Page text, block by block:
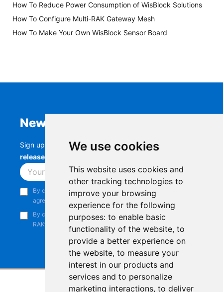
We use cookies
This website uses cookies and
other tracking technologies to
improve your browsing
experience for the following
purposes: to enable basic
functionality of the website, to
provide a better experience on
the website, to measure your
interest in our products and
services and to personalize
marketing interactions, to deliver
How To Reduce Power Consumption of WisBlock Solutions
How To Configure Multi-RAK Gateway Mesh
How To Make Your Own WisBlock Sensor Board
Newsletter
Sign up to stay up-to-date with the latestRAK
releases, product updates, events,
Subscribe
By continuing, you acknowledge that you have read and
agree to our
Privacy Notice
By continuing, you consent to receive marketing emails from
RAKwireless.